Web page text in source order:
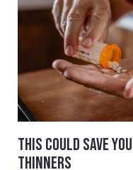
THIS COULD SAVE
THINNERS